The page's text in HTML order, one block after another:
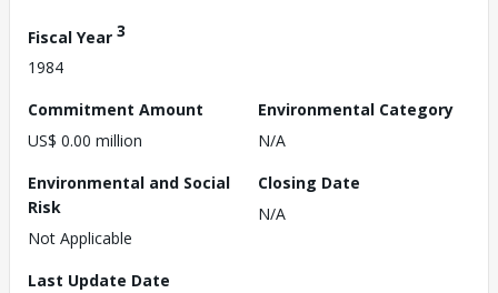
Fiscal Year 3
1984
Commitment Amount
US$ 0.00 million
Environmental Category
N/A
Environmental and Social
Risk
Not Applicable
Closing Date
N/A
Last Update Date